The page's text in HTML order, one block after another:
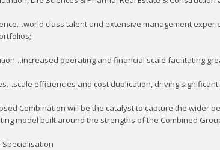
class talent and extensive management
operating and financial scale facilitating
efficiencies and cost duplication, driving
Combination will be the catalyst to capture the wider
model built around the strengths of the Combined